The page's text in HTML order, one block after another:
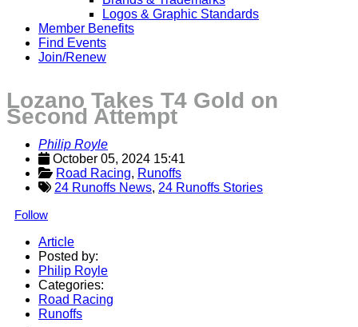
Logos & Graphic Standards
Member Benefits
Find Events
Join/Renew
Lozano Takes T4 Gold on
Second Attempt
Philip Royle
October 05, 2024 15:41
Road Racing, Runoffs
24 Runoffs News, 24 Runoffs Stories
Follow
Article
Posted by:
Philip Royle
Categories:
Road Racing
Runoffs